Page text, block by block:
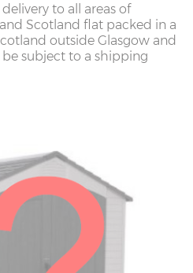
to all areas of
Scotland flat packed in a
outside Glasgow and
subject to a shipping